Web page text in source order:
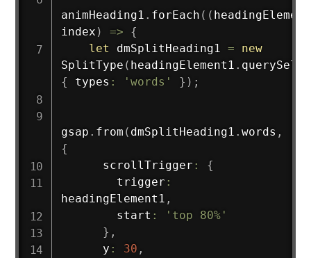
animHeading1 . forEach ( (
index ) =>
{
let
dmSplitHeading1 =
new
SplitType ( headingElement1 .
{
types : 'words' } ) ;
gsap . from ( dmSplitHeading1 . words ,
{
      scrollTrigger
:
{
        trigger
:
headingElement1 ,
        start
:
'top 80%'
} ,
      y
: 30 ,